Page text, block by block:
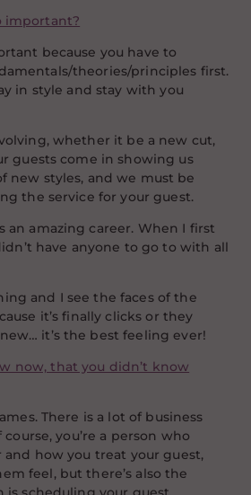
important?
because you have to
theories/principles first.
in style and stay with you
whether it be a new cut,
guests come in showing us
new styles, and we must be
the service for your guest.
an amazing career. When I first
have anyone to go to with all
and I see the faces of the
it’s finally clicks or they
it’s the best feeling ever!
now, that you didn’t know
There is a lot of business
you’re a person who
how you treat your guest,
feel, but there’s also the